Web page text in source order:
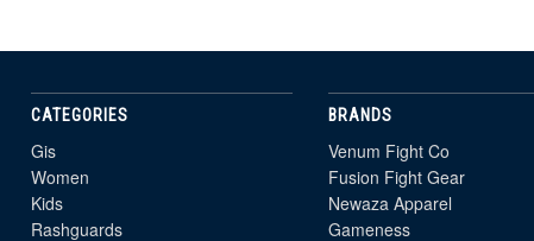
CATEGORIES
Gis
Women
Kids
Rashguards
BRANDS
Venum Fight Co
Fusion Fight Gear
Newaza Apparel
Gameness